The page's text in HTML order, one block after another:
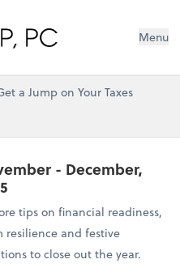
Menu
a Jump on Your Taxes
- December,
tips on financial readiness,
resilience and festive
to close out the year.